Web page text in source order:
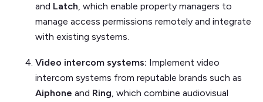
and Latch, which enable property managers to
manage access permissions remotely and integrate
with existing systems.
Video intercom systems: Implement video
intercom systems from reputable brands such as
Aiphone and Ring, which combine audiovisual